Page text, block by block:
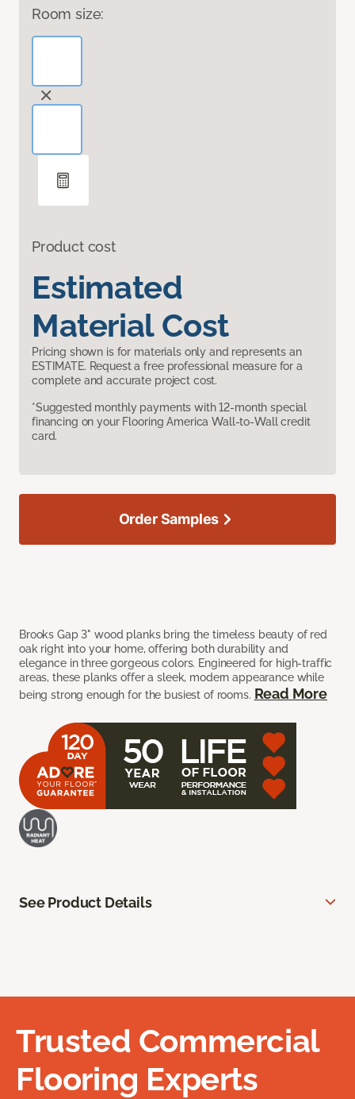
Room size:
Product cost
Estimated
Material Cost
Pricing shown is for materials only and represents an
ESTIMATE. Request a free professional measure for a
complete and accurate project cost.
*Suggested monthly payments with 12-month special
financing on your Flooring America Wall-to-Wall credit
card.
Brooks Gap 3" wood planks bring the timeless beauty of red
oak right into your home, offering both durability and
elegance in three gorgeous colors. Engineered for high-traffic
areas, these planks offer a sleek, modern appearance while
being strong enough for the busiest of rooms. Read More
Order Samples
See Product Details
Trusted Commercial
Flooring Experts